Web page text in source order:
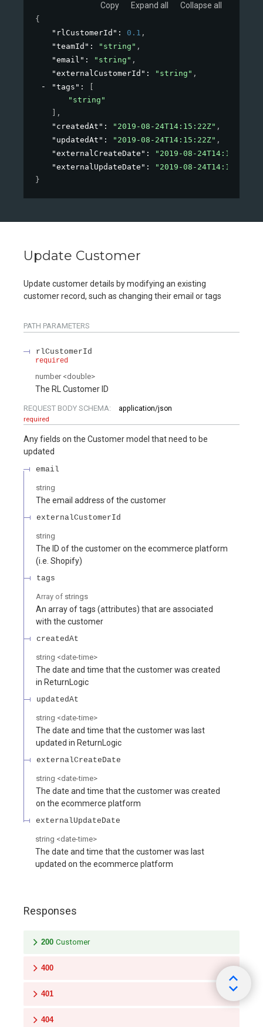
Copy Expand all Collapse all
{
"rlCustomerId" : 0.1 ,
"teamId" : "string" ,
"email" : "string" ,
"externalCustomerId" : "string" ,
"tags" :
"string"
,
"createdAt" : "2019-08-24T14:15:22Z" ,
"updatedAt" : "2019-08-24T14:15:22Z" ,
"externalCreateDate" : "2019-08-24T14:15:22Z"
"externalUpdateDate" :
"2019-08-24T14:15:22Z"
}
Update Customer
Update customer details by modifying an existing
customer record, such as changing their email or tags
PATH PARAMETERS
rlCustomerId
required
number <double>
The RL Customer ID
REQUEST BODY SCHEMA:
application/json
required
Any fields on the Customer model that need to be
updated
email
string
The email address of the customer
externalCustomerId
string
The ID of the customer on the ecommerce platform
(i.e. Shopify)
tags
Array of strings
An array of tags (attributes) that are associated
with the customer
createdAt
string <date-time>
The date and time that the customer was created
in ReturnLogic
updatedAt
string <date-time>
The date and time that the customer was last
updated in ReturnLogic
externalCreateDate
string <date-time>
The date and time that the customer was created
on the ecommerce platform
externalUpdateDate
string <date-time>
The date and time that the customer was last
updated on the ecommerce platform
Responses
200 Customer
400
401
404